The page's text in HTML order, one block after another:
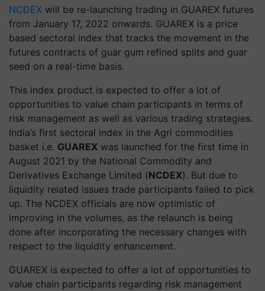
NCDEX will be re-launching trading in GUAREX futures
from January 17, 2022 onwards. GUAREX is a price
based sectoral index that tracks the movement in the
futures contracts of guar gum refined splits and guar
seed on a real-time basis.
This index product is expected to offer a lot of
opportunities to value chain participants in terms of
risk management as well as various trading strategies.
India’s first sectoral index in the Agri commodities
basket i.e. GUAREX was launched for the first time in
August 2021 by the National Commodity and
Derivatives Exchange Limited (NCDEX). But due to
liquidity related issues trade participants failed to pick
up. The NCDEX officials are now optimistic of
improving in the volumes, as the relaunch is being
done after incorporating the necessary changes with
respect to the liquidity enhancement.
GUAREX is expected to offer a lot of opportunities to
value chain participants regarding risk management